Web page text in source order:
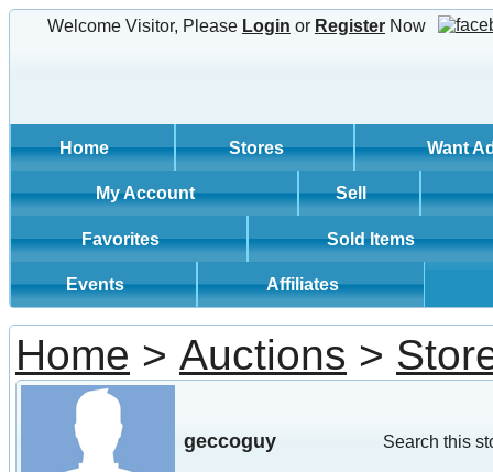
Welcome Visitor, Please Login or Register Now
Home Stores Want
My Account Sell
Favorites Sold Items
Events Affiliates
Home > Auctions >
geccoguy Search this